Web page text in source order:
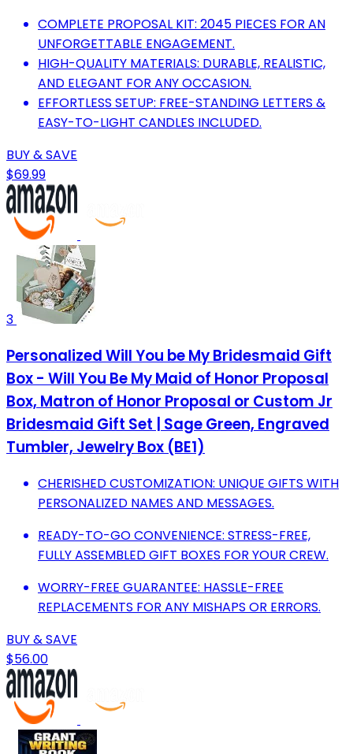
COMPLETE PROPOSAL KIT: 2045 PIECES FOR AN
UNFORGETTABLE ENGAGEMENT.
HIGH-QUALITY MATERIALS: DURABLE, REALISTIC,
AND ELEGANT FOR ANY OCCASION.
EFFORTLESS SETUP: FREE-STANDING LETTERS &
EASY-TO-LIGHT CANDLES INCLUDED.
BUY & SAVE
$69.99
3
Personalized Will You be My Bridesmaid Gift
Box - Will You Be My Maid of Honor Proposal
Box, Matron of Honor Proposal or Custom Jr
Bridesmaid Gift Set | Sage Green, Engraved
Tumbler, Jewelry Box (BE1)
CHERISHED CUSTOMIZATION: UNIQUE GIFTS WITH
PERSONALIZED NAMES AND MESSAGES.
READY-TO-GO CONVENIENCE: STRESS-FREE,
FULLY ASSEMBLED GIFT BOXES FOR YOUR CREW.
WORRY-FREE GUARANTEE: HASSLE-FREE
REPLACEMENTS FOR ANY MISHAPS OR ERRORS.
BUY & SAVE
$56.00